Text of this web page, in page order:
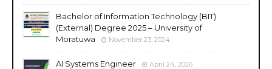
Bachelor of Information Technology (BIT)
(External) Degree 2025 – University of
Moratuwa
November 23, 2024
AI Systems Engineer April 24, 2026